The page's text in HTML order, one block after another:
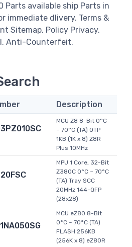
Parts available ship Parts in
immediate dlivery. Terms &
Sitemap. Policy Privacy.
Anti-Counterfeit.
Description
MCU Z8 8-Bit 0°C
~ 70°C (TA) OTP
1KB (1K x 8) Z8R
Plus 10MHz
MPU 1 Core, 32-Bit
Z380C 0°C ~ 70°C
(TA) Tray SCC
20MHz 144-QFP
(28x28)
MCU eZ80 8-Bit
0°C ~ 70°C (TA)
FLASH 256KB
(256K x 8) eZ80R